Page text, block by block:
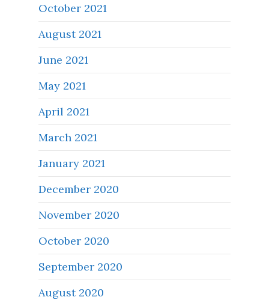
October 2021
August 2021
June 2021
May 2021
April 2021
March 2021
January 2021
December 2020
November 2020
October 2020
September 2020
August 2020